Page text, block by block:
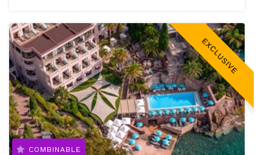
EXCLUSIVE
COMBINABLE